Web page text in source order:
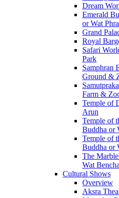
Dream
Emerald
or Wat
Grand
Royal
Safari
Park
Samphran
Ground &
Farm &
Temple of
Arun
Temple of
Buddha or
Temple of
Buddha or
The
Wat
Cultural Shows
Overview
Aksra